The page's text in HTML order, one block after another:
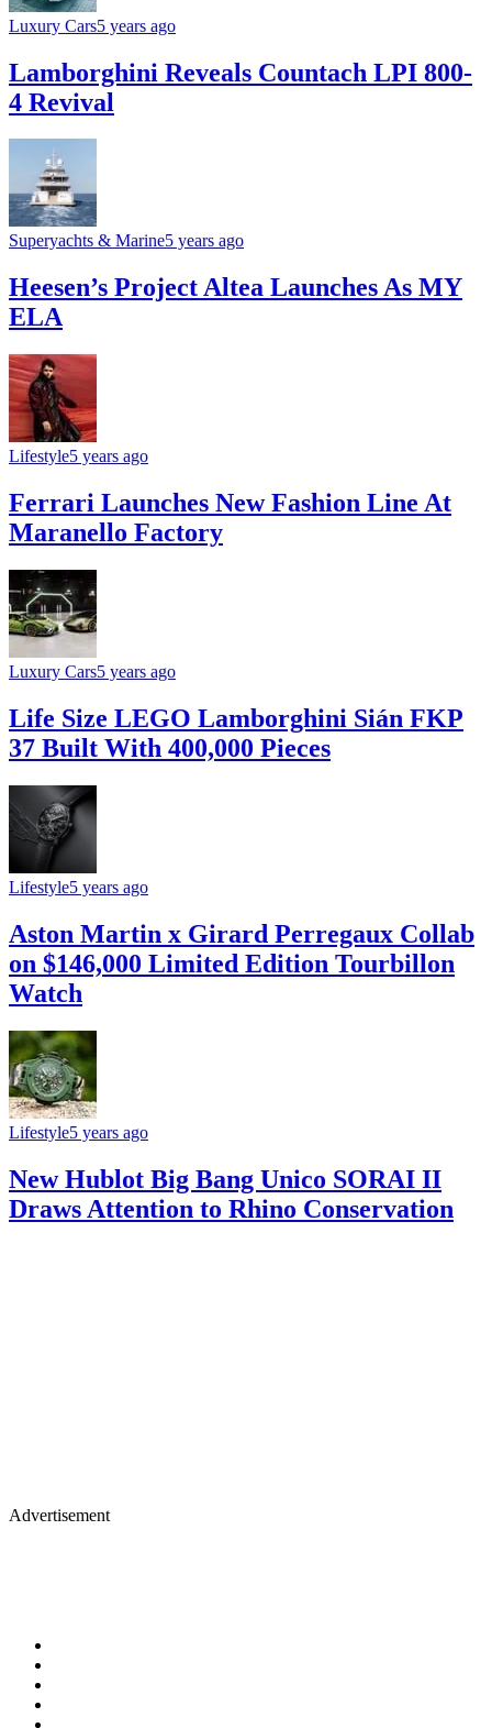
Luxury Cars5 years ago
Lamborghini Reveals Countach LPI 800-
4 Revival
Superyachts & Marine5 years ago
Heesen’s Project Altea Launches As MY
ELA
Lifestyle5 years ago
Ferrari Launches New Fashion Line At
Maranello Factory
Luxury Cars5 years ago
Life Size LEGO Lamborghini Sián FKP
37 Built With 400,000 Pieces
Lifestyle5 years ago
Aston Martin x Girard Perregaux Collab
on $146,000 Limited Edition Tourbillon
Watch
Lifestyle5 years ago
New Hublot Big Bang Unico SORAI II
Draws Attention to Rhino Conservation
Advertisement